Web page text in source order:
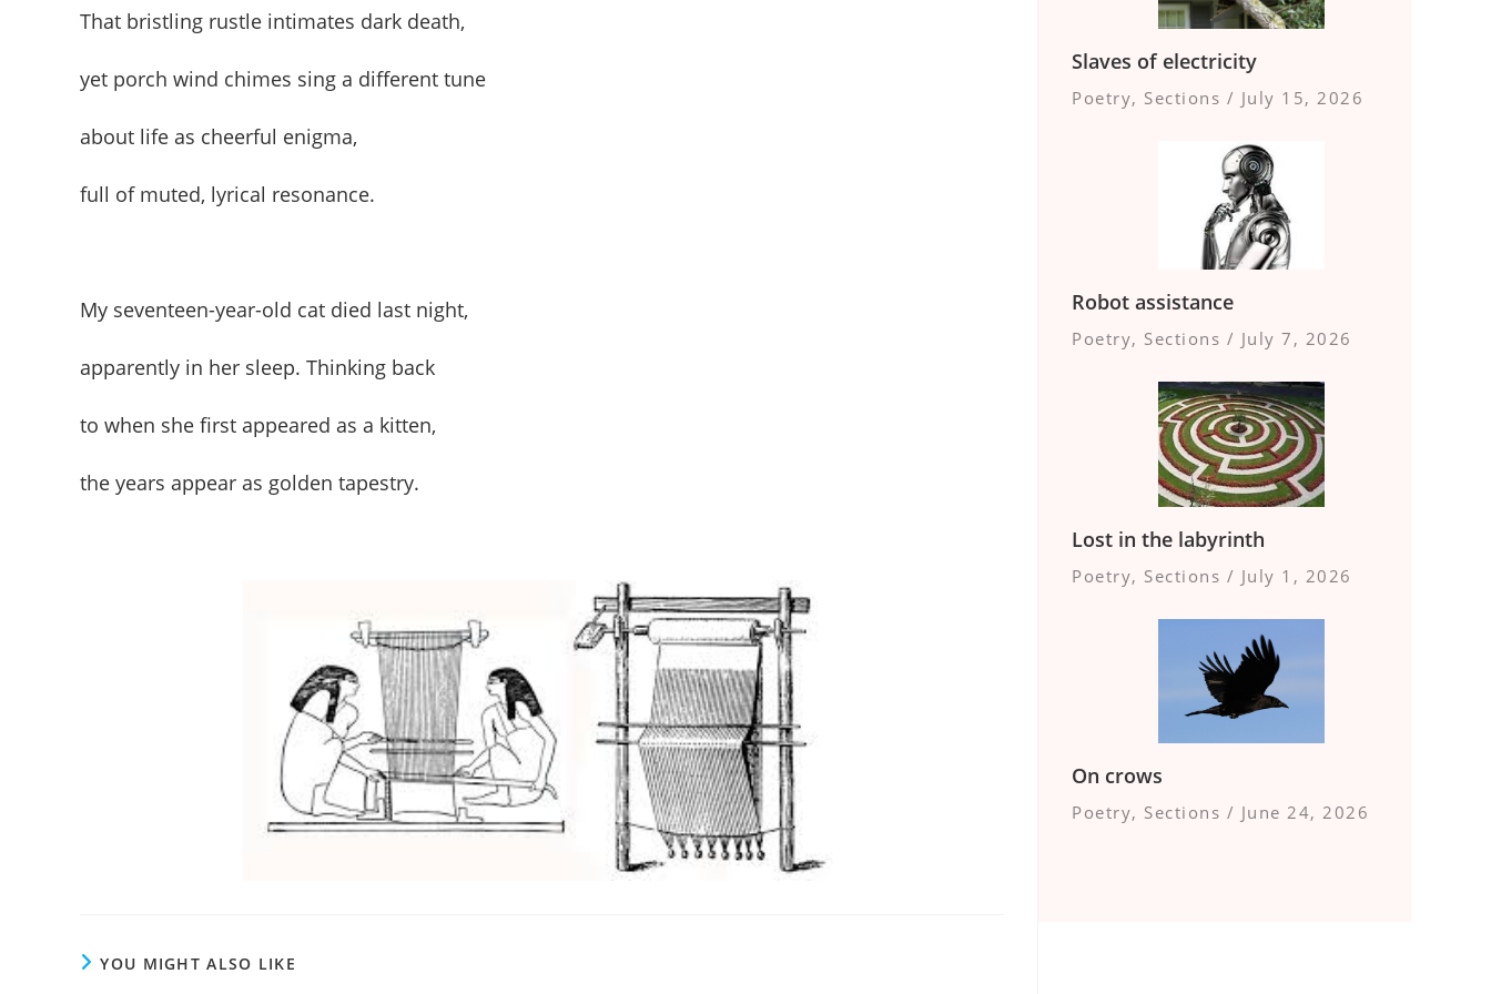
That bristling rustle intimates dark death,
yet porch wind chimes sing a different tune
about life as cheerful enigma,
full of muted, lyrical resonance.
My seventeen-year-old cat died last night,
apparently in her sleep. Thinking back
to when she first appeared as a kitten,
the years appear as golden tapestry.
YOU MIGHT ALSO LIKE
Slaves of electricity
Poetry, Sections / July 15, 2026
Robot assistance
Poetry, Sections / July 7, 2026
Lost in the labyrinth
Poetry, Sections / July 1, 2026
On crows
Poetry, Sections / June 24, 2026